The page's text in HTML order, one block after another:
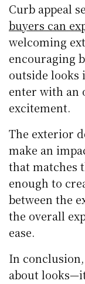
Curb appeal
buyers can
welcoming
encouraging
outside looks
enter with an
excitement.
The exterior
make an
that matches
enough to
between the
the overall
ease.
In conclusion,
about